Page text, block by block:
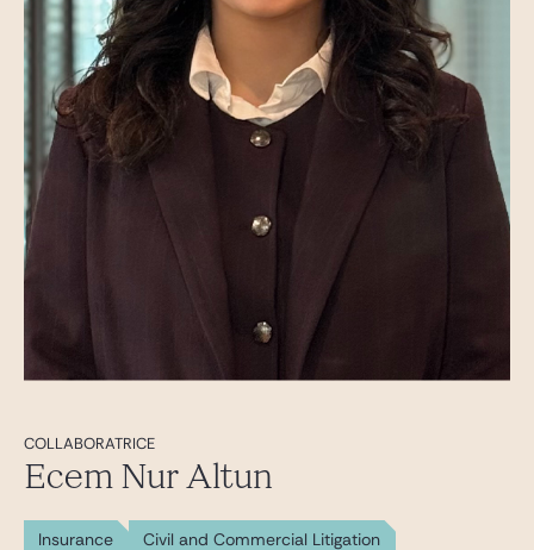
COLLABORATRICE
Ecem Nur Altun
Insurance Civil and Commercial Litigation